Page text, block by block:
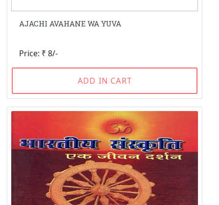
AJACHI AVAHANE WA YUVA
Price: ₹ 8/-
ADD IN CART